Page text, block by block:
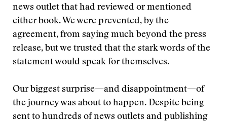
news outlet that had reviewed or mentioned
either book. We were prevented, by the
agreement, from saying much beyond the press
release, but we trusted that the stark words of the
statement would speak for themselves.
Our biggest surprise—and disappointment—of
the journey was about to happen. Despite being
sent to hundreds of news outlets and publishing